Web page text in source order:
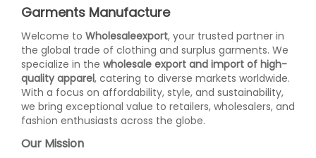
Garments Manufacture
Welcome to Wholesaleexport, your trusted partner in
the global trade of clothing and surplus garments. We
specialize in the wholesale export and import of high-
quality apparel, catering to diverse markets worldwide.
With a focus on affordability, style, and sustainability,
we bring exceptional value to retailers, wholesalers, and
fashion enthusiasts across the globe.
Our Mission